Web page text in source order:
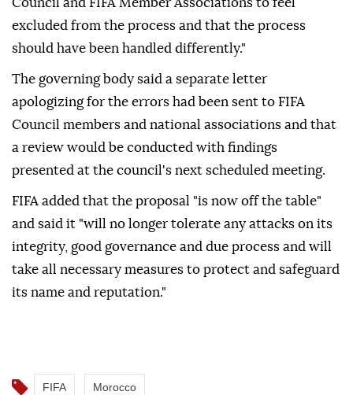
Council and FIFA Member Associations to feel
excluded from the process and that the process
should have been handled differently."
The governing body said a separate letter
apologizing for the errors had been sent to FIFA
Council members and national associations and that
a review would be conducted with findings
presented at the council's next scheduled meeting.
FIFA added that the proposal "is now off the table"
and said it "will no longer tolerate any attacks on its
integrity, good governance and due process and will
take all necessary measures to protect and safeguard
its name and reputation."
FIFA Morocco